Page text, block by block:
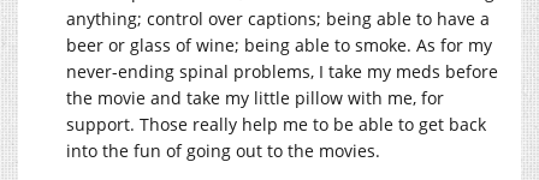
anything; control over captions; being able to have a
beer or glass of wine; being able to smoke. As for my
never-ending spinal problems, I take my meds before
the movie and take my little pillow with me, for
support. Those really help me to be able to get back
into the fun of going out to the movies.